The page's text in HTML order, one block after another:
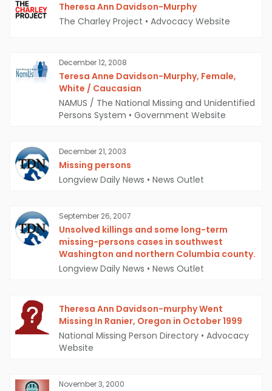
Theresa Ann Davidson-Murphy
The Charley Project • Advocacy Website
December 12, 2008
Teresa Anne Davidson-Murphy, Female,
White / Caucasian
NAMUS / The National Missing and Unidentified
Persons System • Government Website
December 21, 2003
Missing persons
Longview Daily News • News Outlet
September 26, 2007
Unsolved killings and some long-term
missing-persons cases in southwest
Washington and northern Columbia county.
Longview Daily News • News Outlet
Theresa Ann Davidson-murphy Went
Missing In Ranier, Oregon in October 1999
National Missing Person Directory • Advocacy
Website
November 3, 2000